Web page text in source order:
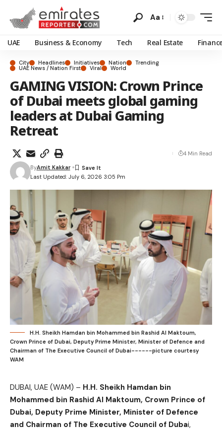
Aa
UAE Business & Economy Tech Real Estate
City Headlines Initiatives Nation Trending
UAE News / Nation First Viral World
GAMING VISION: Crown Prince
of Dubai meets global gaming
leaders at Dubai Gaming
Retreat
Last Updated: July 6, 2026 3:05 Pm
ByAmit Kakkar
4 Min Read
H.H. Sheikh Hamdan bin Mohammed bin Rashid Al Maktoum,
Crown Prince of Dubai, Deputy Prime Minister, Minister of Defence and
Chairman of The Executive Council of Dubai------picture courtesy
WAM
DUBAI, UAE (WAM) – H.H. Sheikh Hamdan bin
Mohammed bin Rashid Al Maktoum, Crown Prince of
Dubai, Deputy Prime Minister, Minister of Defence
and Chairman of The Executive Council of Dubai,